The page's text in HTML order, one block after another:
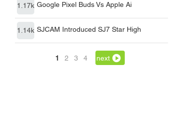
1.17k Google Pixel Buds Vs Apple Ai
1.14k SJCAM Introduced SJ7 Star High
1 2 3 4 next